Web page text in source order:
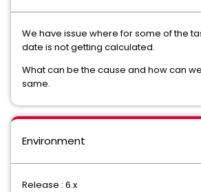
We have issue where for some of the
date is not getting calculated.
What can be the cause and how can
same.
Environment
Release : 6.x